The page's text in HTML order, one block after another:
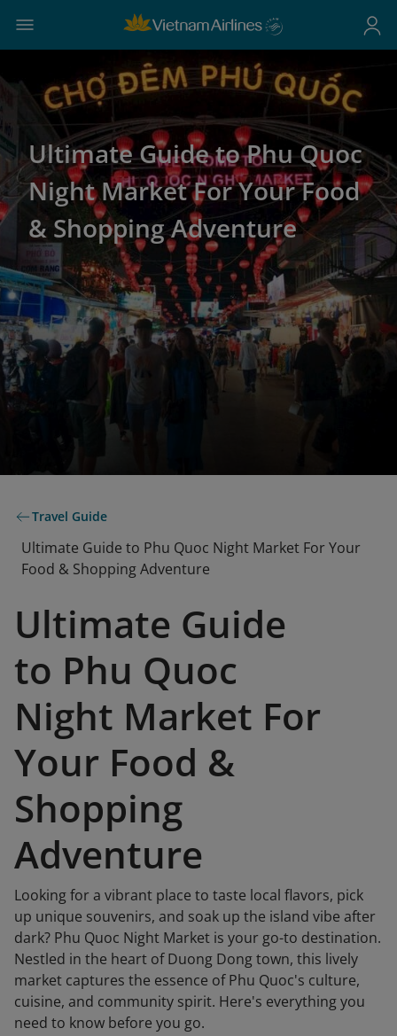
Ultimate Guide to Phu Quoc
Night Market For Your Food
& Shopping Adventure
Travel Guide
Ultimate Guide to Phu Quoc Night Market For Your
Food & Shopping Adventure
Ultimate Guide
to Phu Quoc
Night Market For
Your Food &
Shopping
Adventure
Looking for a vibrant place to taste local flavors, pick
up unique souvenirs, and soak up the island vibe after
dark? Phu Quoc Night Market is your go-to destination.
Nestled in the heart of Duong Dong town, this lively
market captures the essence of Phu Quoc's culture,
cuisine, and community spirit. Here's everything you
need to know before you go.